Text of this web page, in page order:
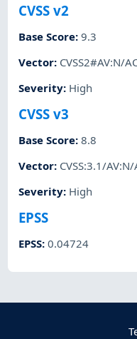
CVSS v2
Base Score:9.3
Vector: CVSS2#AV:N/
Severity: High
CVSS v3
Base Score:8.8
Vector: CVSS:3.1/
Severity: High
EPSS
EPSS:0.04724